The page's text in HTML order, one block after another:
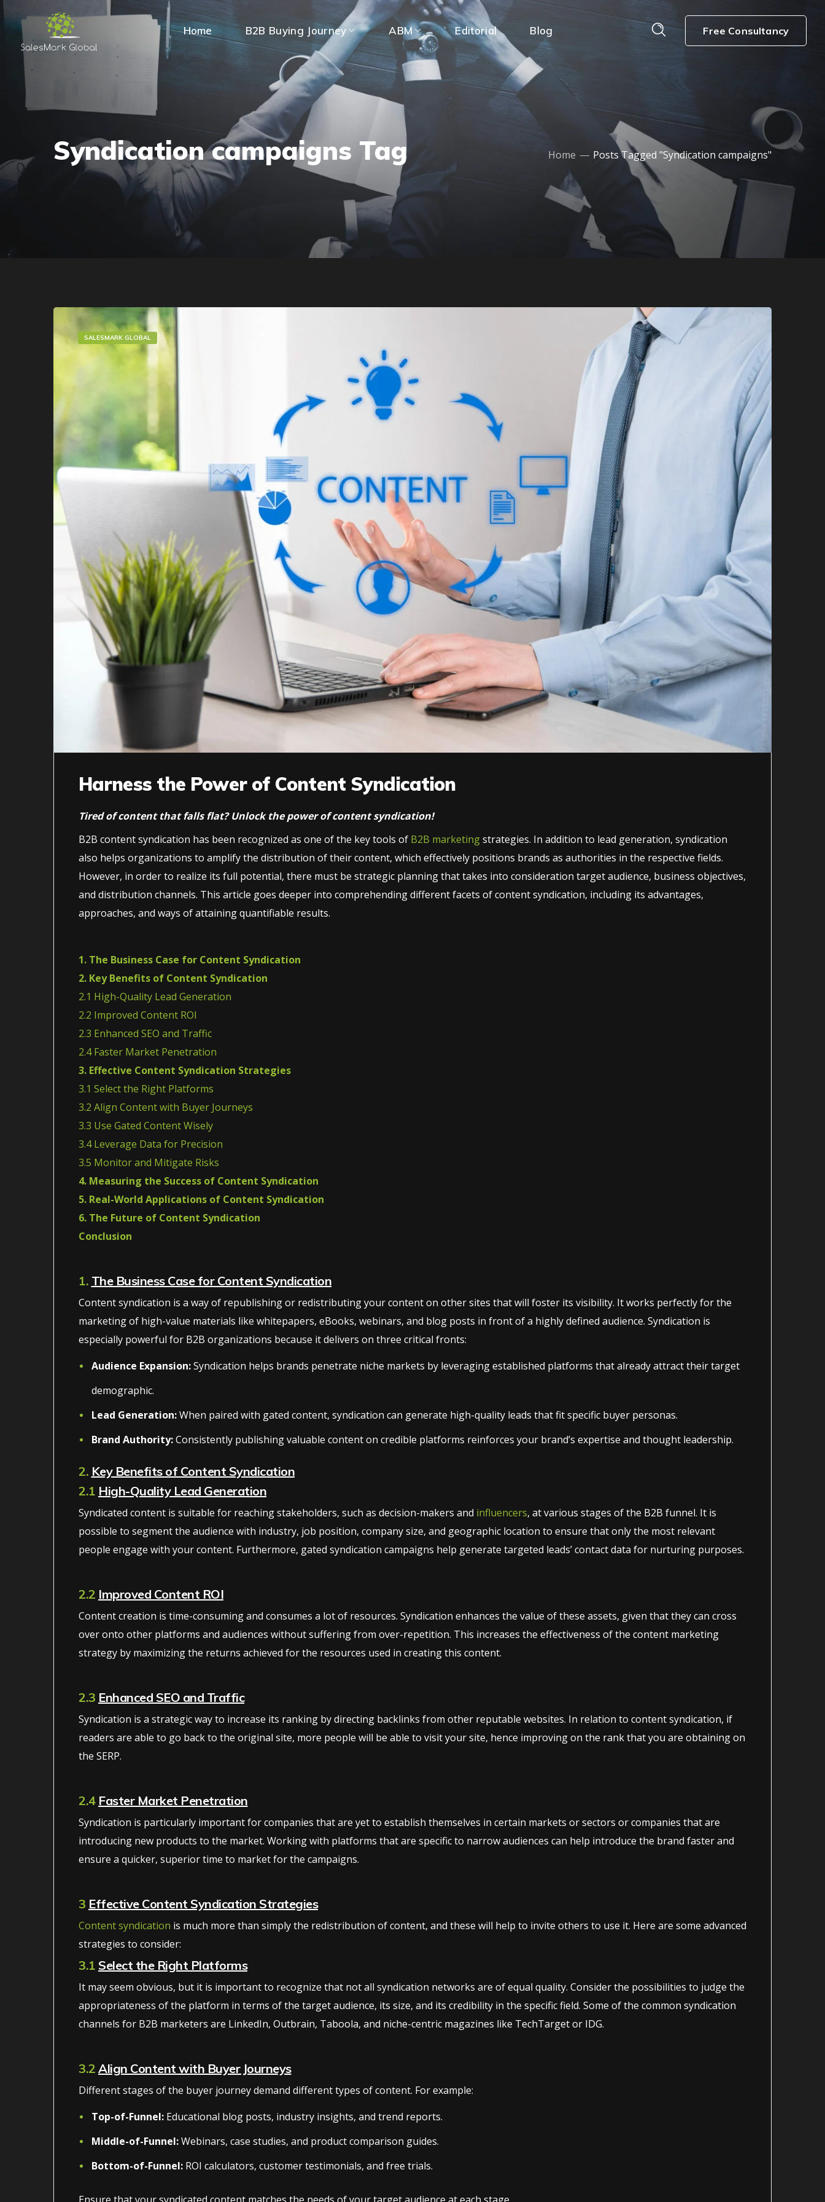
Home B2B Buying Journey ABM Editorial Blog Free Consultancy
Syndication campaigns Tag Home Posts Tagged "Syndication campaigns"
SALESMARK GLOBAL
Harness the Power of Content Syndication
Tired of content that falls flat? Unlock the power of content syndication!
B2B content syndication has been recognized as one of the key tools of B2B marketingstrategies. In addition to lead generation, syndication
also helps organizations to amplify the distribution of their content, which effectively positions brands as authorities in the respective fields.
However, in order to realize its full potential, there must be strategic planning that takes into consideration target audience, business objectives,
and distribution channels. This article goes deeper into comprehending different facets of content syndication, including its advantages,
approaches, and ways of attaining quantifiable results.
1. The Business Case for Content Syndication
2. Key Benefits of Content Syndication
2.1 High-Quality Lead Generation
2.2 Improved Content ROI
2.3 Enhanced SEO and Traffic
2.4 Faster Market Penetration
3. Effective Content Syndication Strategies
3.1 Select the Right Platforms
3.2 Align Content with Buyer Journeys
3.3 Use Gated Content Wisely
3.4 Leverage Data for Precision
3.5 Monitor and Mitigate Risks
4. Measuring the Success of Content Syndication
5. Real-World Applications of Content Syndication
6. The Future of Content Syndication
Conclusion
1. The Business Case for Content Syndication
Content syndication is a way of republishing or redistributing your content on other sites that will foster its visibility. It works perfectly for the
marketing of high-value materials like whitepapers, eBooks, webinars, and blog posts in front of a highly defined audience. Syndication is
especially powerful for B2B organizations because it delivers on three critical fronts:
Audience Expansion:Syndication helps brands penetrate niche markets by leveraging established platforms that already attract their target
demographic.
Lead Generation:When paired with gated content, syndication can generate high-quality leads that fit specific buyer personas.
Brand Authority:Consistently publishing valuable content on credible platforms reinforces your brand’s expertise and thought leadership.
2. Key Benefits of Content Syndication
2.1 High-Quality Lead Generation
Syndicated content is suitable for reaching stakeholders, such as decision-makers and influencers, at various stages of the B2B funnel. It is
possible to segment the audience with industry, job position, company size, and geographic location to ensure that only the most relevant
people engage with your content. Furthermore, gated syndication campaigns help generate targeted leads’ contact data for nurturing purposes.
2.2 Improved Content ROI
Content creation is time-consuming and consumes a lot of resources. Syndication enhances the value of these assets, given that they can cross
over onto other platforms and audiences without suffering from over-repetition. This increases the effectiveness of the content marketing
strategy by maximizing the returns achieved for the resources used in creating this content.
2.3 Enhanced SEO and Traffic
Syndication is a strategic way to increase its ranking by directing backlinks from other reputable websites. In relation to content syndication, if
readers are able to go back to the original site, more people will be able to visit your site, hence improving on the rank that you are obtaining on
the SERP.
2.4 Faster Market Penetration
Syndication is particularly important for companies that are yet to establish themselves in certain markets or sectors or companies that are
introducing new products to the market. Working with platforms that are specific to narrow audiences can help introduce the brand faster and
ensure a quicker, superior time to market for the campaigns.
3 Effective Content Syndication Strategies
Content syndication is much more than simply the redistribution of content, and these will help to invite others to use it. Here are some advanced
strategies to consider:
3.1 Select the Right Platforms
It may seem obvious, but it is important to recognize that not all syndication networks are of equal quality. Consider the possibilities to judge the
appropriateness of the platform in terms of the target audience, its size, and its credibility in the specific field. Some of the common syndication
channels for B2B marketers are LinkedIn, Outbrain, Taboola, and niche-centric magazines like TechTarget or IDG.
3.2 Align Content with Buyer Journeys
Different stages of the buyer journey demand different types of content. For example:
Top-of-Funnel: Educational blog posts, industry insights, and trend reports.
Middle-of-Funnel:Webinars, case studies, and product comparison guides.
Bottom-of-Funnel: ROI calculators, customer testimonials, and free trials.